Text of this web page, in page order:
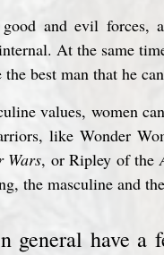
and evil forces,
At the same
best man that he
values, women
like Wonder
Wars, or Ripley of the
the masculine and
general have a